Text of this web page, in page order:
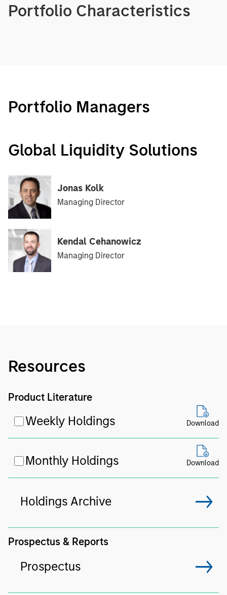
Portfolio Characteristics
Portfolio Managers
Global Liquidity Solutions
Jonas Kolk
Managing Director
Kendal Cehanowicz
Managing Director
Resources
Product Literature
Weekly Holdings Download
Monthly Holdings Download
Holdings Archive
Prospectus & Reports
Prospectus